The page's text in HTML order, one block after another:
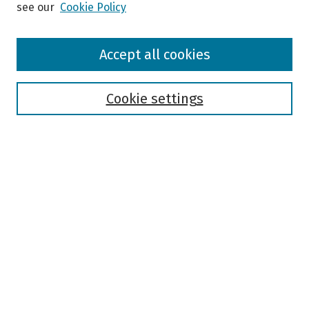
Browse
see our Cookie Policy
Cookie settings
Accept all cookies